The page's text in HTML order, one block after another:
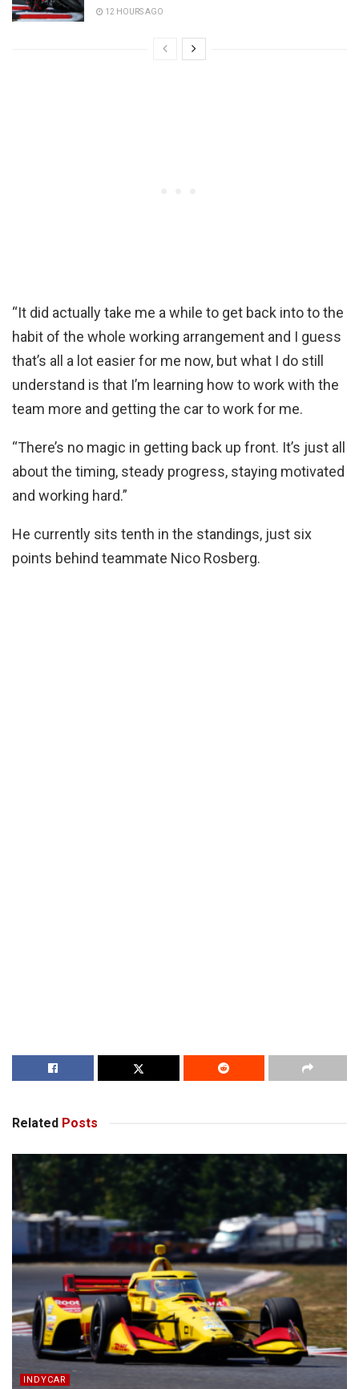
12 HOURS AGO
“It did actually take me a while to get back into to the
habit of the whole working arrangement and I guess
that’s all a lot easier for me now, but what I do still
understand is that I’m learning how to work with the
team more and getting the car to work for me.
“There’s no magic in getting back up front. It’s just all
about the timing, steady progress, staying motivated
and working hard.”
He currently sits tenth in the standings, just six
points behind teammate Nico Rosberg.
Related Posts
INDYCAR